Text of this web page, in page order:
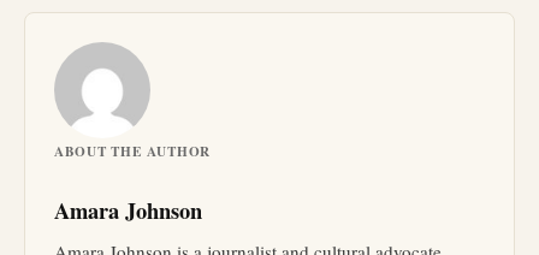
ABOUT THE AUTHOR
Amara Johnson